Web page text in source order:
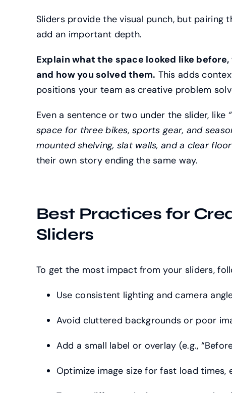
Sliders provide the visual punch, but pairing
add an important depth.
Explain what the space looked like
and how you solved them. This adds
positions your team as creative problem
Even a sentence or two under the slider, like
space for three bikes, sports gear, and
mounted shelving, slat walls, and a clear floor
their own story ending the same way.
Best Practices for
Sliders
To get the most impact from your sliders,
Use consistent lighting and camera
Avoid cluttered backgrounds or poor
Add a small label or overlay (e.g.,
Optimize image size for fast load times,